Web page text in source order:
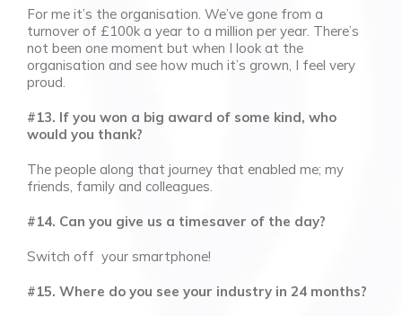
For me it’s the organisation. We’ve gone from a
turnover of £100k a year to a million per year. There’s
not been one moment but when I look at the
organisation and see how much it’s grown, I feel very
proud.
#13. If you won a big award of some kind, who
would you thank?
The people along that journey that enabled me; my
friends, family and colleagues.
#14. Can you give us a timesaver of the day?
Switch off your smartphone!
#15. Where do you see your industry in 24 months?